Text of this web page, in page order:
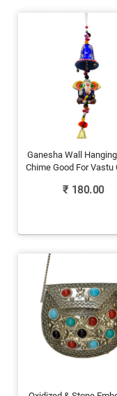
Ganesha Wall
Chime Good For Vastu
₹ 180.00